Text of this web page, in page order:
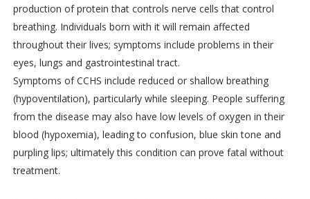
production of protein that controls nerve cells that control
breathing. Individuals born with it will remain affected
throughout their lives; symptoms include problems in their
eyes, lungs and gastrointestinal tract.
Symptoms of CCHS include reduced or shallow breathing
(hypoventilation), particularly while sleeping. People suffering
from the disease may also have low levels of oxygen in their
blood (hypoxemia), leading to confusion, blue skin tone and
purpling lips; ultimately this condition can prove fatal without
treatment.